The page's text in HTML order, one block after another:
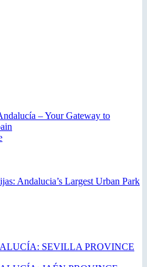
– Your Gateway to
Andalucia’s Largest Urban Park
SEVILLA PROVINCE